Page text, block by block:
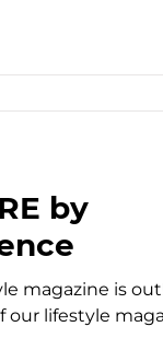
by
magazine is
our lifestyle